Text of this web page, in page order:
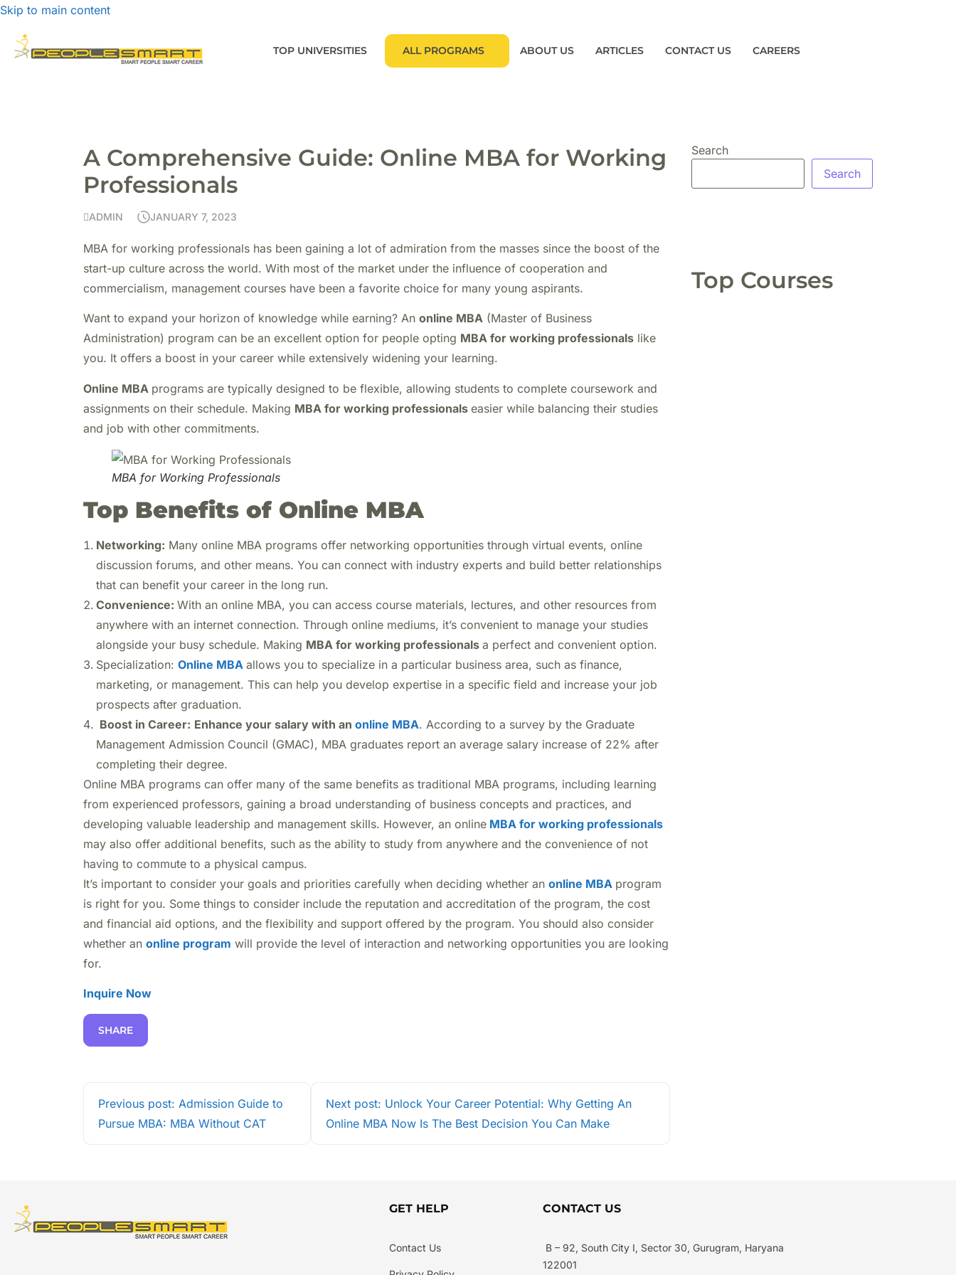
Skip to main content
TOP UNIVERSITIES ALL PROGRAMS ABOUT US ARTICLES CONTACT US CAREERS
A Comprehensive Guide: Online MBA for Working
Professionals
ADMIN JANUARY 7, 2023
MBA for working professionals has been gaining a lot of admiration from the masses since the boost of the
start-up culture across the world. With most of the market under the influence of cooperation and
commercialism, management courses have been a favorite choice for many young aspirants.
Want to expand your horizon of knowledge while earning? An online MBA (Master of Business
Administration) program can be an excellent option for people opting MBA for working professionals like
you. It offers a boost in your career while extensively widening your learning.
Online MBA programs are typically designed to be flexible, allowing students to complete coursework and
assignments on their schedule. Making MBA for working professionals easier while balancing their studies
and job with other commitments.
MBA for Working Professionals
Top Benefits of Online MBA
Networking: Many online MBA programs offer networking opportunities through virtual events, online
discussion forums, and other means. You can connect with industry experts and build better relationships
that can benefit your career in the long run.
Convenience: With an online MBA, you can access course materials, lectures, and other resources from
anywhere with an internet connection. Through online mediums, it’s convenient to manage your studies
alongside your busy schedule. Making MBA for working professionals a perfect and convenient option.
Specialization: Online MBA allows you to specialize in a particular business area, such as finance,
marketing, or management. This can help you develop expertise in a specific field and increase your job
prospects after graduation.
Boost in Career: Enhance your salary with an online MBA. According to a survey by the Graduate
Management Admission Council (GMAC), MBA graduates report an average salary increase of 22% after
completing their degree.
Online MBA programs can offer many of the same benefits as traditional MBA programs, including learning
from experienced professors, gaining a broad understanding of business concepts and practices, and
developing valuable leadership and management skills. However, an online MBA for working professionals
may also offer additional benefits, such as the ability to study from anywhere and the convenience of not
having to commute to a physical campus.
It’s important to consider your goals and priorities carefully when deciding whether an online MBA program
is right for you. Some things to consider include the reputation and accreditation of the program, the cost
and financial aid options, and the flexibility and support offered by the program. You should also consider
whether an online program will provide the level of interaction and networking opportunities you are looking
for.
Inquire Now
SHARE
Previous post: Admission Guide to
Pursue MBA: MBA Without CAT
Next post: Unlock Your Career Potential: Why Getting An
Online MBA Now Is The Best Decision You Can Make
Search
Search
Top Courses
GET HELP
Contact Us
CONTACT US
B – 92, South City I, Sector 30, Gurugram, Haryana
122001